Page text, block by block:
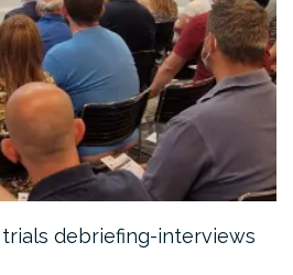
debriefing-interviews